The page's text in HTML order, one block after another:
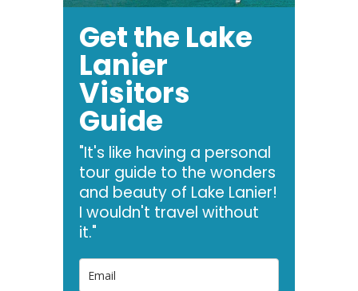
Get the Lake
Lanier
Visitors
Guide
"It's like having a personal
tour guide to the wonders
and beauty of Lake Lanier!
I wouldn't travel without
it."